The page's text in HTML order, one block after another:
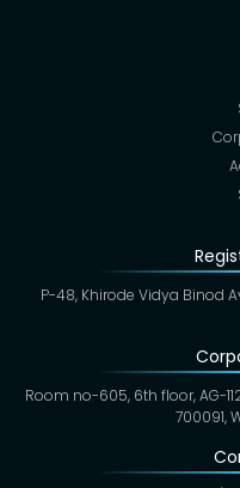
P-48, Khirode Vidya Binod
Room no-605, 6th floor, AG-
700091,